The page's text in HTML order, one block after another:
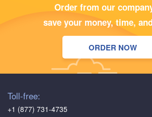
Order from our
save your money, time,
ORDER NOW
Toll-free:
+1 (877) 731-4735